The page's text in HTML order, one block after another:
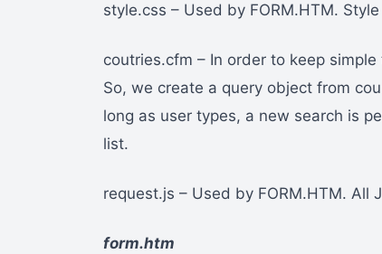
style.css – Used by FORM.HTM.
coutries.cfm – In order to keep
So, we create a query object from
long as user types, a new search is
list.
request.js – Used by FORM.HTM.
form.htm